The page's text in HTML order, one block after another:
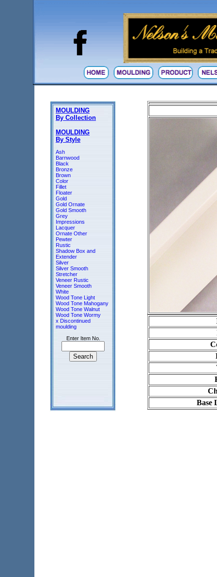
MOULDING
By Collection
MOULDING
By Style
Ash
Barnwood
Black
Bronze
Brown
Color
Fillet
Floater
Gold
Gold Ornate
Gold Smooth
Grey
Impressions
Lacquer
Ornate Other
Pewter
Rustic
Shadow Box and
Extender
Silver
Silver Smooth
Stretcher
Veneer Rustic
Veneer Smooth
White
Wood Tone Light
Wood Tone Mahogany
Wood Tone Walnut
Wood Tone Wormy
x Discontinued
moulding
Enter Item No.
Base